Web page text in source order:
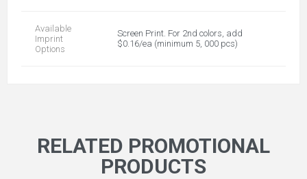
Available
Imprint
Options
Screen Print. For 2nd colors, add
$0.16/ea (minimum 5, 000 pcs)
RELATED PROMOTIONAL
PRODUCTS